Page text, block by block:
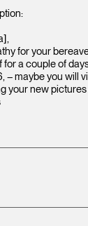
for your
a couple of
– maybe you will
your new